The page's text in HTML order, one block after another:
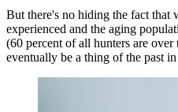
But there's no hiding the fact that
experienced and the aging
(60 percent of all hunters are
eventually be a thing of the past